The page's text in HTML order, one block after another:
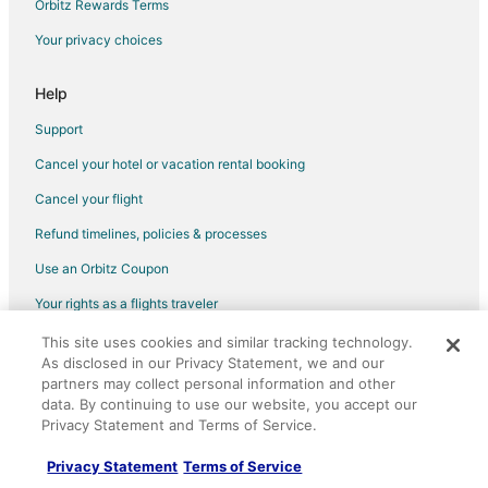
Flights from Charlotte to Cicero
Flights from Dallas to Cicero
Flights from Houston to Cicero
Flights from Las Vegas to Cicero
Flights from Los Angeles to Cicero
Flights from New York to Cicero
Flights from Philadelphia to Cicero
Flights from Phoenix to Cicero
Flights from San Francisco to Cicero
Flights from Atlanta to Oak Park
Flights from Boston to Oak Park
Flights from Dallas to Oak Park
Flights from Helsinki to Oak Park
Orbitz Rewards Terms
Your privacy choices
Help
Support
Cancel your hotel or vacation rental booking
Cancel your flight
Refund timelines, policies & processes
Use an Orbitz Coupon
Your rights as a flights traveler
©2026 Expedia, Inc., an Expedia Group company. All rights reserved.
Orbitz, Orbitz.com, and the Orbitz logo are registered trademarks of
Expedia, Inc. CST# 2029030-50.
This site uses cookies and similar tracking technology.
As disclosed in our Privacy Statement, we and our
partners may collect personal information and other
data. By continuing to use our website, you accept our
Privacy Statement and Terms of Service.
Privacy Statement Terms of Service